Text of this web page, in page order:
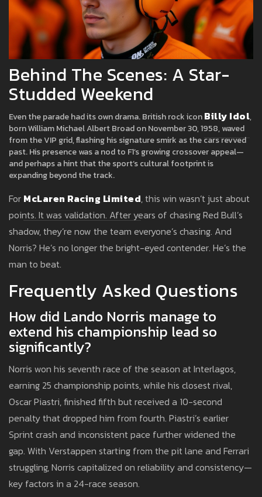
Behind The Scenes: A Star-
Studded Weekend
Even the parade had its own drama. British rock iconBilly Idol,
born William Michael Albert Broad on November 30, 1958, waved
from the VIP grid, flashing his signature smirk as the cars revved
past. His presence was a nod to F1’s growing crossover appeal—
and perhaps a hint that the sport’s cultural footprint is
expanding beyond the track.
For McLaren Racing Limited, this win wasn’t just about
points. It was validation. After years of chasing Red Bull’s
shadow, they’re now the team everyone’s chasing. And
Norris? He’s no longer the bright-eyed contender. He’s the
man to beat.
Frequently Asked Questions
How did Lando Norris manage to
extend his championship lead so
significantly?
Norris won his seventh race of the season at Interlagos,
earning 25 championship points, while his closest rival,
Oscar Piastri, finished fifth but received a 10-second
penalty that dropped him from fourth. Piastri’s earlier
Sprint crash and inconsistent pace further widened the
gap. With Verstappen starting from the pit lane and Ferrari
struggling, Norris capitalized on reliability and consistency—
key factors in a 24-race season.